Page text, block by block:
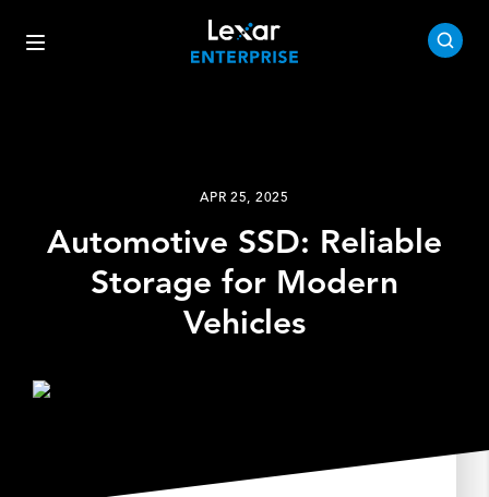
APR 25, 2025
Automotive SSD: Reliable
Storage for Modern
Vehicles